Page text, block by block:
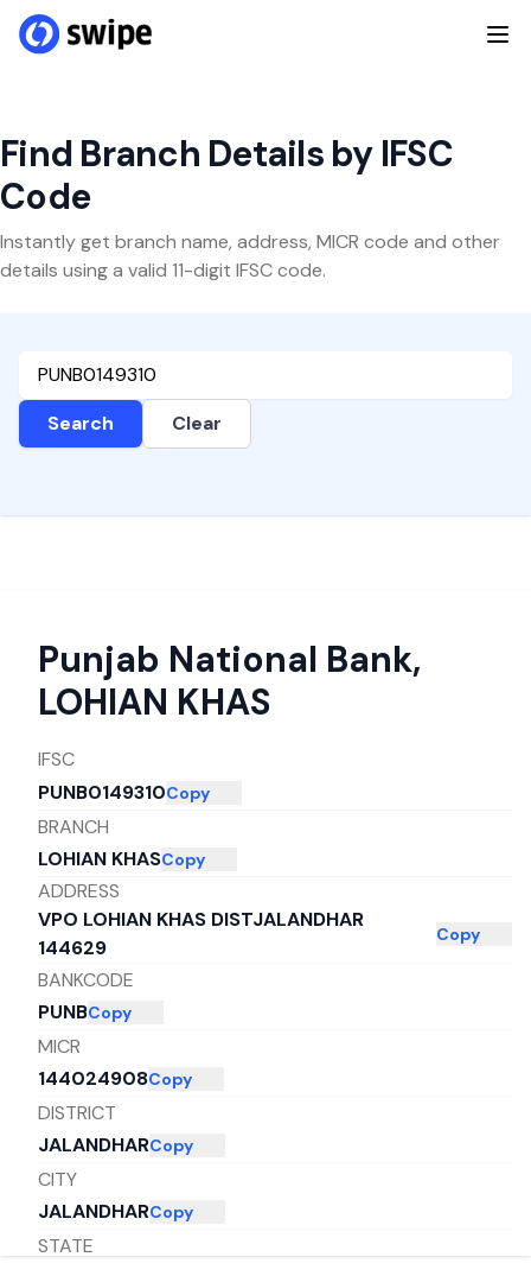
Find Branch Details by IFSC
Code
Instantly get branch name, address, MICR code and other
details using a valid 11-digit IFSC code.
Search Clear
Punjab National Bank,
LOHIAN KHAS
IFSC
PUNB0149310Copy
BRANCH
LOHIAN KHASCopy
ADDRESS
VPO LOHIAN KHAS DISTJALANDHAR
144629
Copy
BANKCODE
PUNBCopy
MICR
144024908Copy
DISTRICT
JALANDHARCopy
CITY
JALANDHARCopy
STATE